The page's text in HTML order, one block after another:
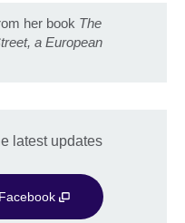
her book The
a European
latest updates